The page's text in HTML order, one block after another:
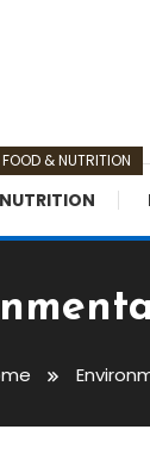
FOOD & NUTRITION